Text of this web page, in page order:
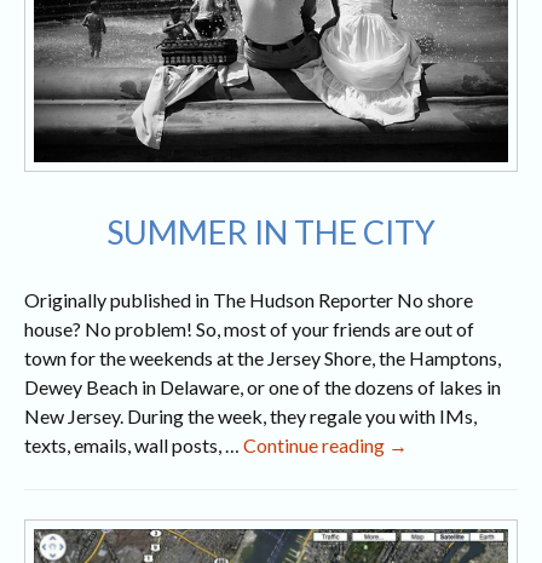
SUMMER IN THE CITY
Originally published in The Hudson Reporter No shore
house? No problem! So, most of your friends are out of
town for the weekends at the Jersey Shore, the Hamptons,
Dewey Beach in Delaware, or one of the dozens of lakes in
New Jersey. During the week, they regale you with IMs,
texts, emails, wall posts, … Continue reading Summer
City
→